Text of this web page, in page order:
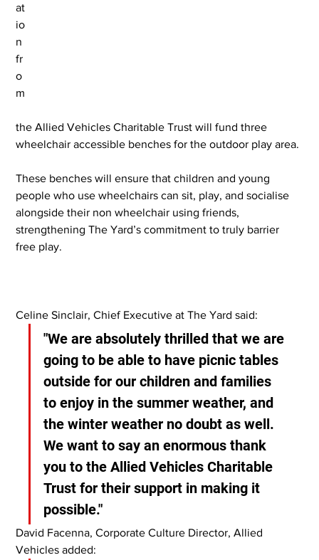
at
io
n
fr
o
m
the Allied Vehicles Charitable Trust will fund three
wheelchair accessible benches for the outdoor play area.
These benches will ensure that children and young
people who use wheelchairs can sit, play, and socialise
alongside their non wheelchair using friends,
strengthening The Yard’s commitment to truly barrier
free play.
Celine Sinclair, Chief Executive at The Yard said:
"We are absolutely thrilled that we are
going to be able to have picnic tables
outside for our children and families
to enjoy in the summer weather, and
the winter weather no doubt as well.
We want to say an enormous thank
you to the Allied Vehicles Charitable
Trust for their support in making it
possible."
David Facenna, Corporate Culture Director, Allied
Vehicles added: